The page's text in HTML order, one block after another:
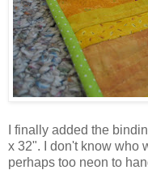
I finally added the
x 32". I don't know who
perhaps too neon to